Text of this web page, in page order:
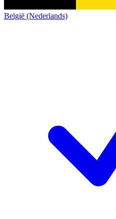
België (Nederlands)